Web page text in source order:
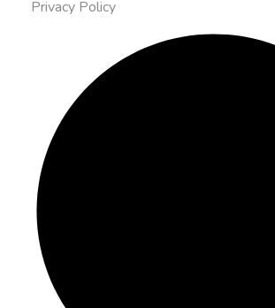
Privacy Policy